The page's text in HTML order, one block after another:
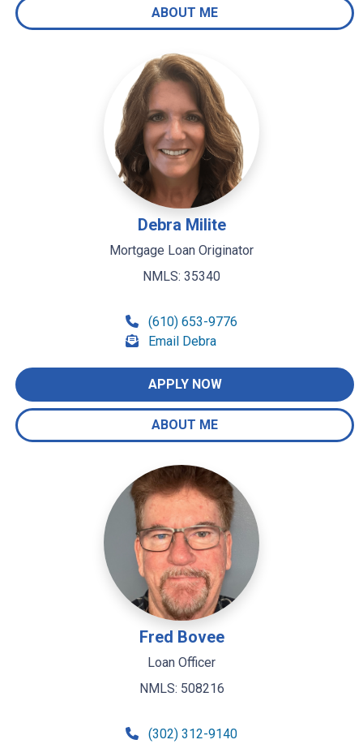
ABOUT ME
Debra Milite
Mortgage Loan Originator
NMLS: 35340
(610) 653-9776
Email Debra
APPLY NOW
ABOUT ME
Fred Bovee
Loan Officer
NMLS: 508216
(302) 312-9140